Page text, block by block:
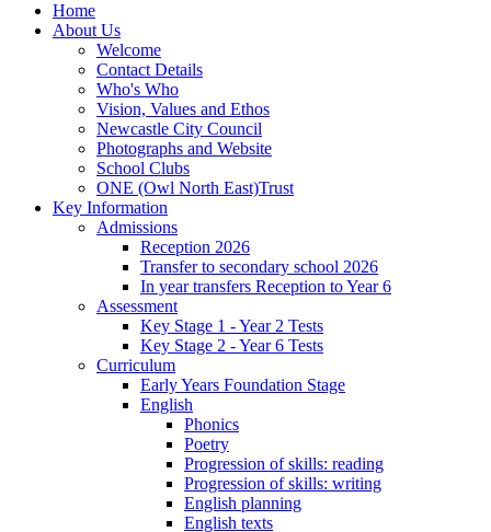
Home
About Us
Welcome
Contact Details
Who's Who
Vision, Values and Ethos
Newcastle City Council
Photographs and Website
School Clubs
ONE (Owl North East)Trust
Key Information
Admissions
Reception 2026
Transfer to secondary school 2026
In year transfers Reception to Year 6
Assessment
Key Stage 1 - Year 2 Tests
Key Stage 2 - Year 6 Tests
Curriculum
Early Years Foundation Stage
English
Phonics
Poetry
Progression of skills: reading
Progression of skills: writing
English planning
English texts